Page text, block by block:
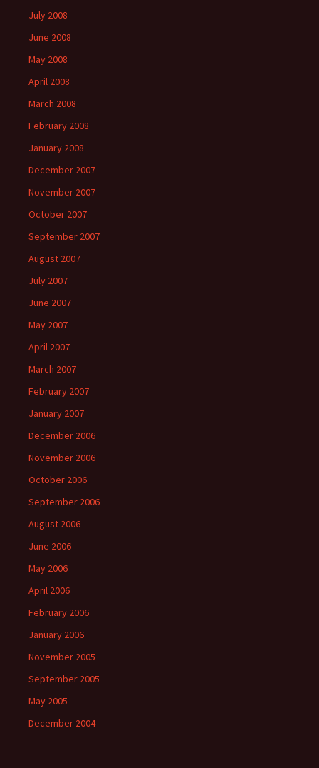
July 2008
June 2008
May 2008
April 2008
March 2008
February 2008
January 2008
December 2007
November 2007
October 2007
September 2007
August 2007
July 2007
June 2007
May 2007
April 2007
March 2007
February 2007
January 2007
December 2006
November 2006
October 2006
September 2006
August 2006
June 2006
May 2006
April 2006
February 2006
January 2006
November 2005
September 2005
May 2005
December 2004